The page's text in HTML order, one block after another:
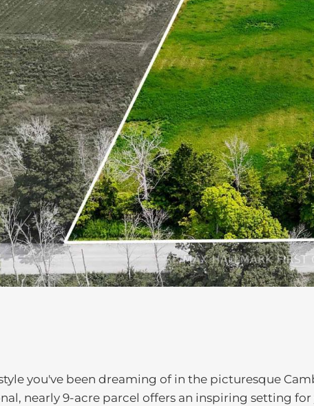
you've been dreaming of in the picturesque
nearly 9-acre parcel offers an inspiring setting